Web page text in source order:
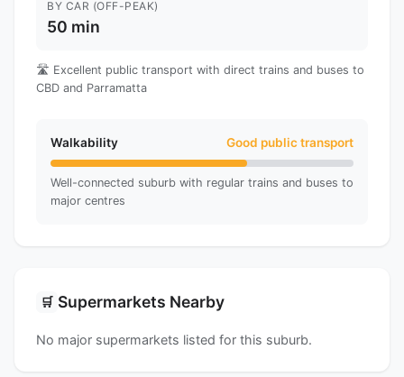
BY CAR (OFF-PEAK)
50 min
🛣️ Excellent public transport with direct trains and buses to
CBD and Parramatta
Walkability Good public transport
Well-connected suburb with regular trains and buses to
major centres
🛒 Supermarkets Nearby
No major supermarkets listed for this suburb.